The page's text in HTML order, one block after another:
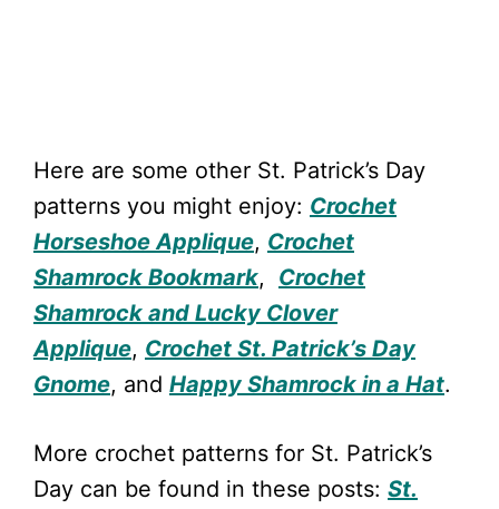
Here are some other St. Patrick’s Day
patterns you might enjoy: Crochet
Horseshoe Applique, Crochet
Shamrock Bookmark, Crochet
Shamrock and Lucky Clover
Applique, Crochet St. Patrick’s Day
Gnome, and Happy Shamrock in a Hat.
More crochet patterns for St. Patrick’s
Day can be found in these posts: St.